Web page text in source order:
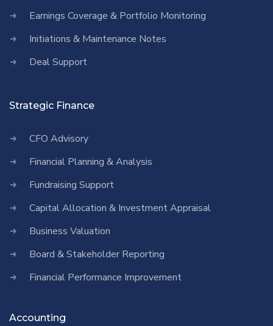
Earnings Coverage & Portfolio Monitoring
Initiations & Maintenance Notes
Deal Support
Strategic Finance
CFO Advisory
Financial Planning & Analysis
Fundraising Support
Capital Allocation & Investment Appraisal
Business Valuation
Board & Stakeholder Reporting
Financial Performance Improvement
Accounting